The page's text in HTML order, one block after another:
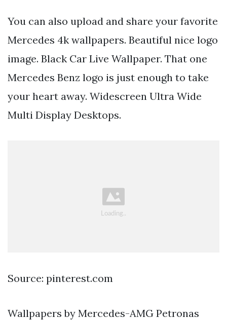
You can also upload and share your favorite
Mercedes 4k wallpapers. Beautiful nice logo
image. Black Car Live Wallpaper. That one
Mercedes Benz logo is just enough to take
your heart away. Widescreen Ultra Wide
Multi Display Desktops.
Source: pinterest.com
Wallpapers by Mercedes-AMG Petronas